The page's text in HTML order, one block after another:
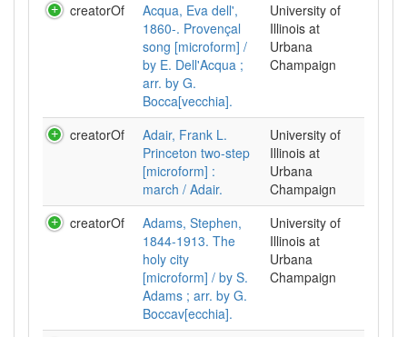
creatorOf
Acqua, Eva dell',
1860-. Provençal
song [microform] /
by E. Dell'Acqua ;
arr. by G.
Bocca[vecchia].
University of
Illinois at
Urbana
Champaign
creatorOf
Adair, Frank L.
Princeton two-step
[microform] :
march / Adair.
University of
Illinois at
Urbana
Champaign
creatorOf
Adams, Stephen,
1844-1913. The
holy city
[microform] / by S.
Adams ; arr. by G.
Boccav[ecchia].
University of
Illinois at
Urbana
Champaign